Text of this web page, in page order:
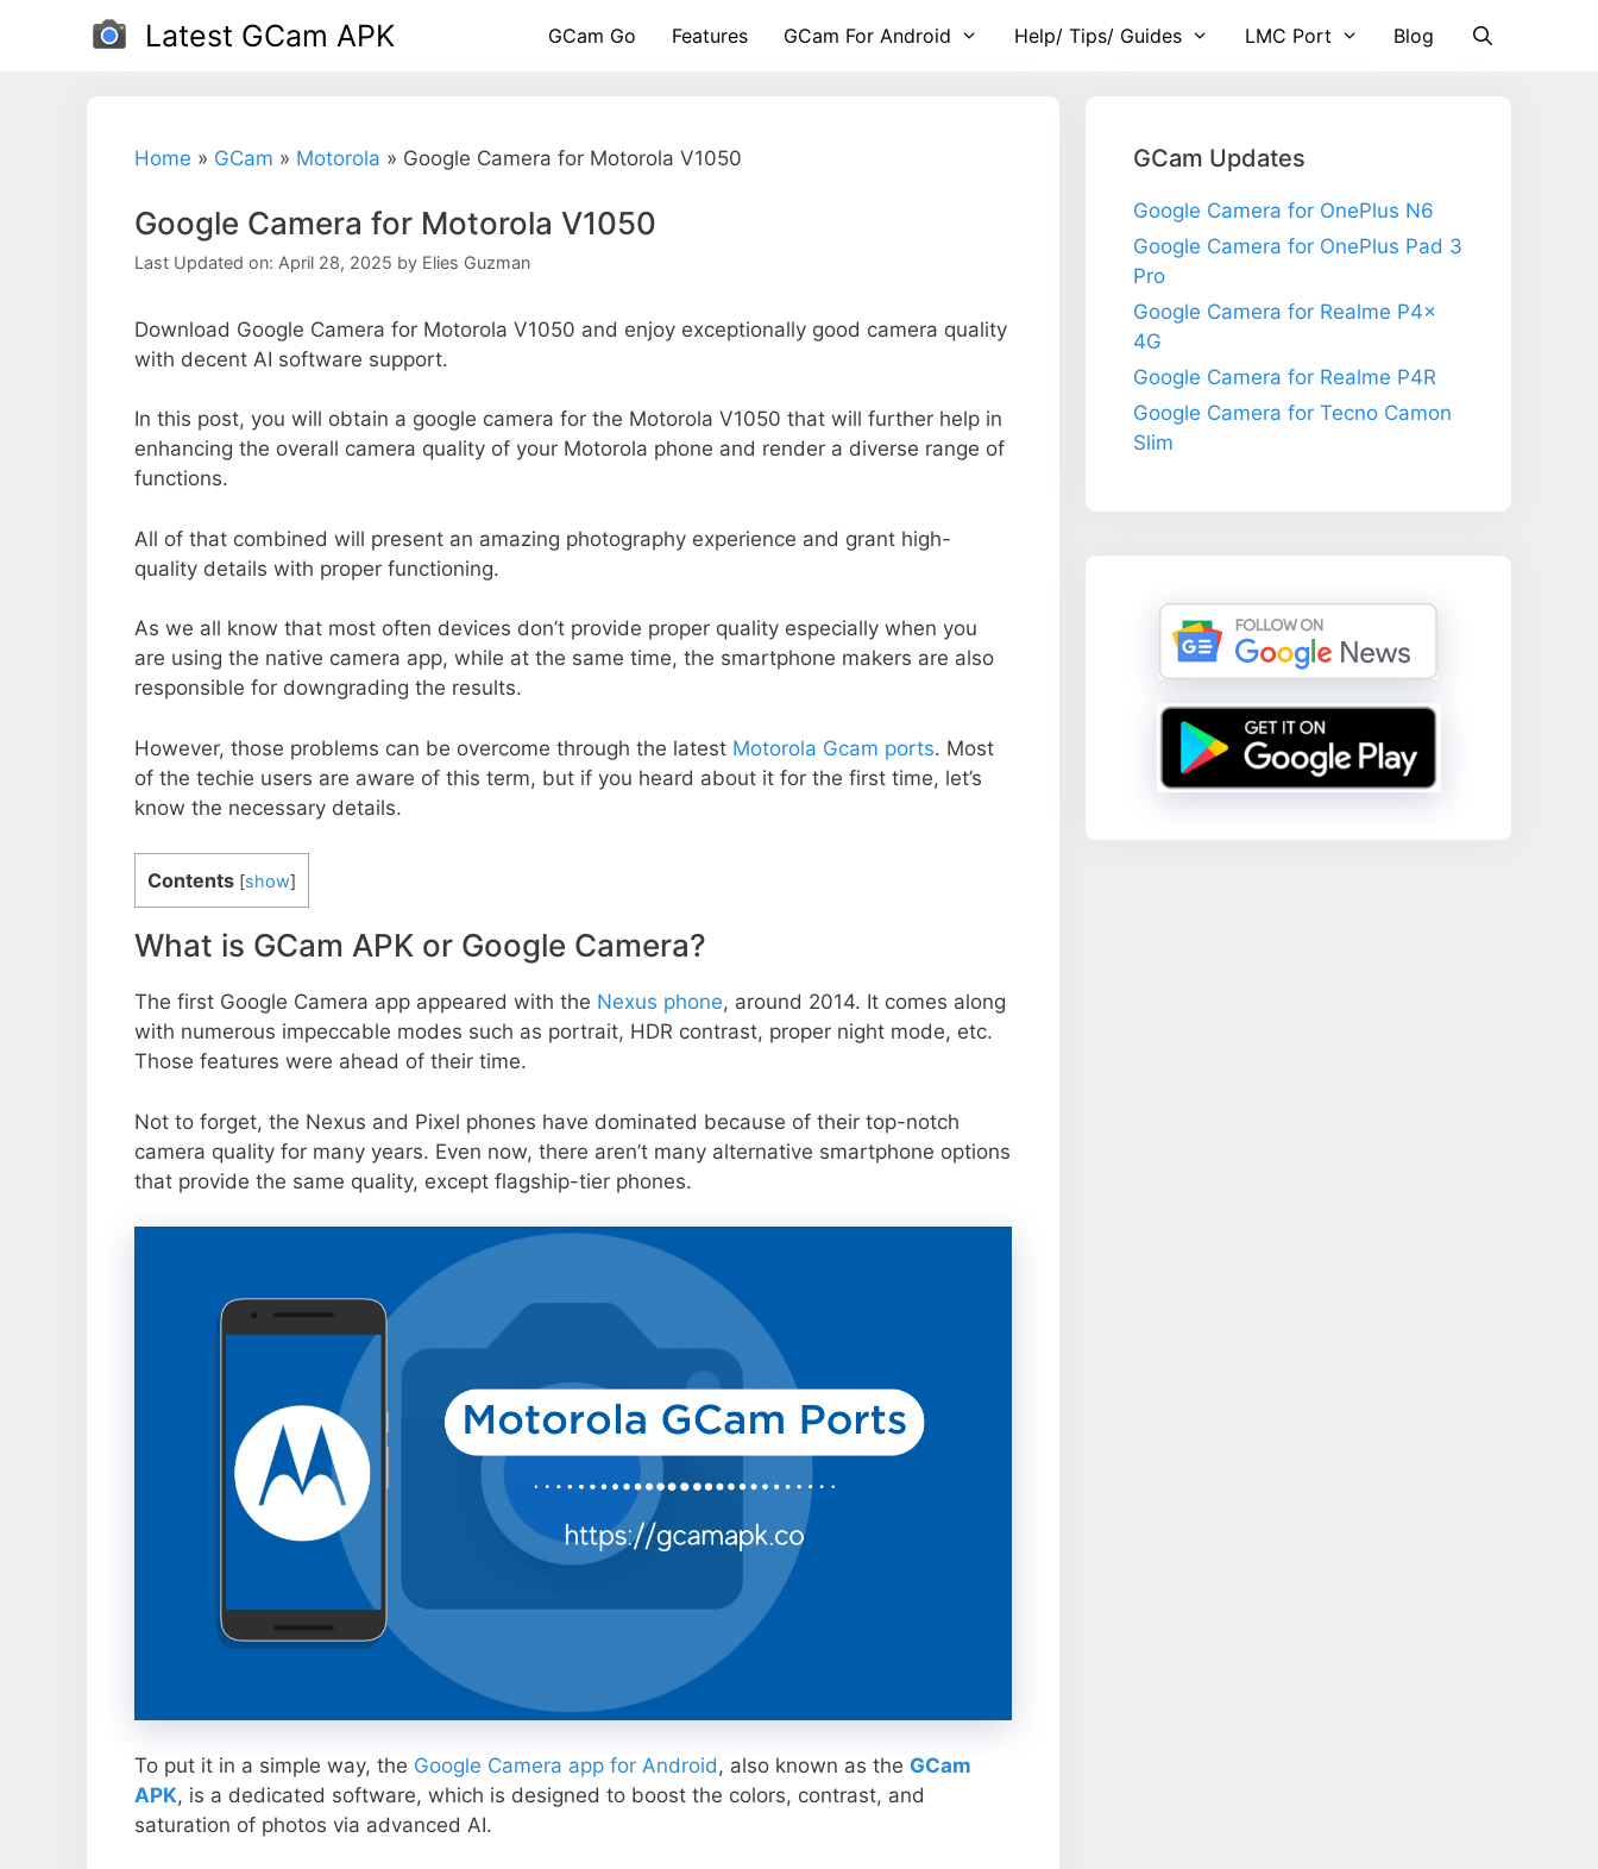
Latest GCam APK GCam Go Features GCam For Android Help/ Tips/ Guides LMC Port Blog
Home » GCam » Motorola » Google Camera for Motorola V1050
Google Camera for Motorola V1050
Last Updated on: April 28, 2025 by Elies Guzman
Download Google Camera for Motorola V1050 and enjoy exceptionally good camera quality
with decent AI software support.
In this post, you will obtain a google camera for the Motorola V1050 that will further help in
enhancing the overall camera quality of your Motorola phone and render a diverse range of
functions.
All of that combined will present an amazing photography experience and grant high-
quality details with proper functioning.
As we all know that most often devices don’t provide proper quality especially when you
are using the native camera app, while at the same time, the smartphone makers are also
responsible for downgrading the results.
However, those problems can be overcome through the latest Motorola Gcam ports. Most
of the techie users are aware of this term, but if you heard about it for the first time, let’s
know the necessary details.
Contents [show]
What is GCam APK or Google Camera?
The first Google Camera app appeared with the Nexus phone, around 2014. It comes along
with numerous impeccable modes such as portrait, HDR contrast, proper night mode, etc.
Those features were ahead of their time.
Not to forget, the Nexus and Pixel phones have dominated because of their top-notch
camera quality for many years. Even now, there aren’t many alternative smartphone options
that provide the same quality, except flagship-tier phones.
To put it in a simple way, the Google Camera app for Android , also known as the GCam
APK, is a dedicated software, which is designed to boost the colors, contrast, and
saturation of photos via advanced AI.
GCam Updates
Google Camera for OnePlus N6
Google Camera for OnePlus Pad 3
Pro
Google Camera for Realme P4x
4G
Google Camera for Realme P4R
Google Camera for Tecno Camon
Slim